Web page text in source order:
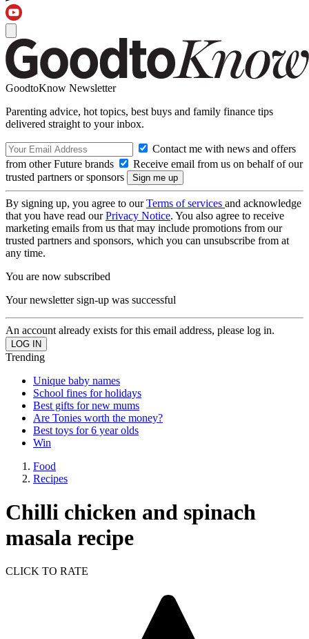
GoodtoKnow Newsletter
Parenting advice, hot topics, best buys and family finance tips
delivered straight to your inbox.
Contact me with news and offers
from other Future brands
Receive email from us on behalf of our
trusted partners or sponsors
By signing up, you agree to ourTerms of services and acknowledge
that you have read ourPrivacy Notice. You also agree to receive
marketing emails from us that may include promotions from our
trusted partners and sponsors, which you can unsubscribe from at
any time.
You are now subscribed
Your newsletter sign-up was successful
An account already exists for this email address, please log in.
Trending
Unique baby names
School fines for holidays
Best gifts for new mums
Are Tonies worth the money?
Best toys for 6 year olds
Win
Food
Recipes
Chilli chicken and spinach
masala recipe
CLICK TO RATE